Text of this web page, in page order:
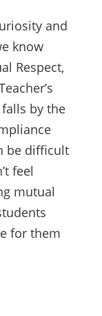
and
know
Respect,
by the
be difficult
feel
mutual
for them